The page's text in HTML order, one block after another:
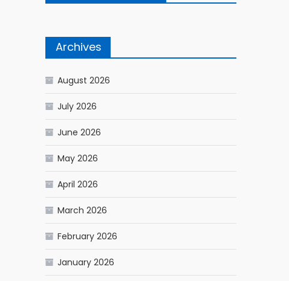
Archives
August 2026
July 2026
June 2026
May 2026
April 2026
March 2026
February 2026
January 2026